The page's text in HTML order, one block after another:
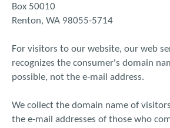
Box 50010
Renton, WA 98055-5714
For visitors to our website, our web
recognizes the consumer's domain
possible, not the e-mail address.
We collect the domain name of
the e-mail addresses of those who